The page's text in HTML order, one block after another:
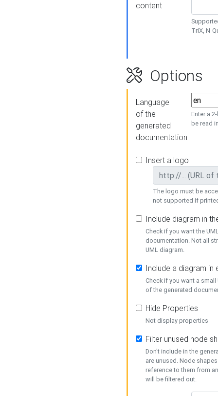
content
TriX, N-
Options
Language
of the
generated
documentation
Enter a
be read
Insert a logo
The logo must be
not supported if
Include diagram in
Check if you want the
documentation. Not all
UML diagram.
Include a diagram in
Check if you want a
of the generated
Hide Properties
Not display properties
Filter unused node
Don't include in the
are unused. Node
reference to them from
will be filtered out.